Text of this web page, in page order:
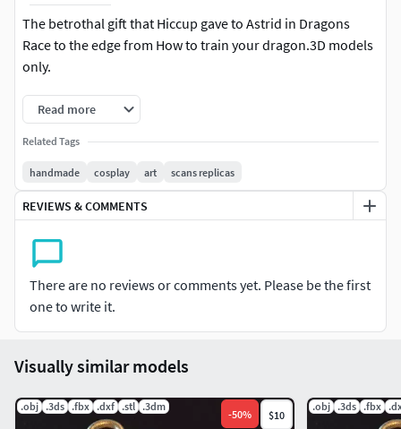
The betrothal gift that Hiccup gave to Astrid in Dragons
Race to the edge from How to train your dragon.3D models
only.
Read more
Related Tags
handmade cosplay art scans replicas
REVIEWS & COMMENTS
There are no reviews or comments yet. Please be the first
one to write it.
Visually similar models
.obj .3ds .fbx .dxf .stl .3dm
-50% $10
.obj .3ds .fbx